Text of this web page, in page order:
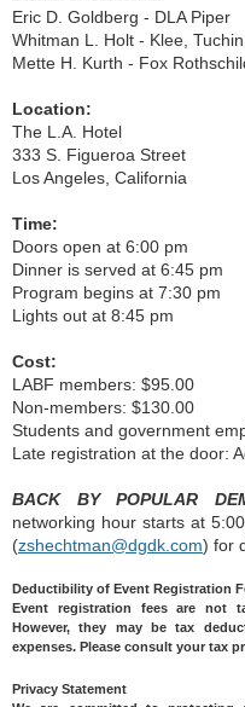
Eric D. Goldberg - DLA Piper
Whitman L. Holt - Klee,
Mette H. Kurth - Fox
Location:
The L.A. Hotel
333 S. Figueroa Street
Los Angeles, California
Time:
Doors open at 6:00 pm
Dinner is served at 6:45 pm
Program begins at 7:30 pm
Lights out at 8:45 pm
Cost:
LABF members: $95.00
Non-members: $130.00
Students and government
Late registration at the door:
BACK BY POPULAR
networking hour starts at
(zshechtman@dgdk.com) for
Deductibility of Event Registration
Event registration fees are not
However, they may be tax
expenses. Please consult your tax
Privacy Statement